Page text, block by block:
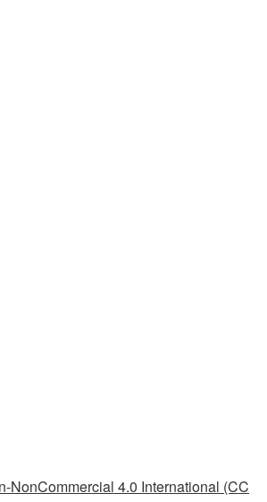
NonCommercial 4.0 International (CC